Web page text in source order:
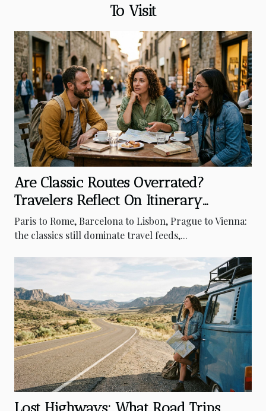
To Visit
Are Classic Routes Overrated?
Travelers Reflect On Itinerary
Surprises
Paris to Rome, Barcelona to Lisbon, Prague to Vienna:
the classics still dominate travel feeds,...